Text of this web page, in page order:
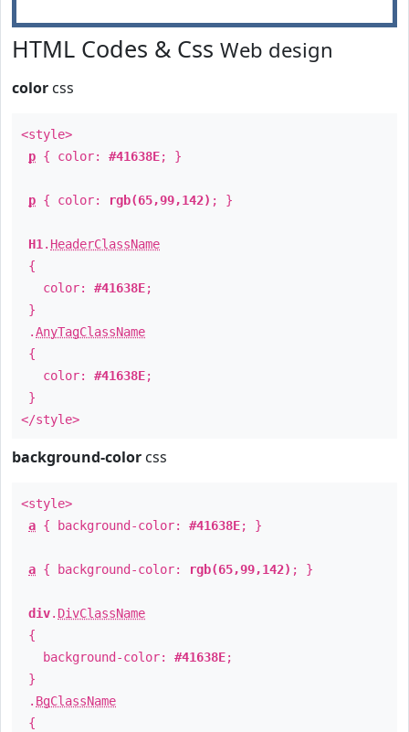
HTML Codes & Css Web design
color css
<style>
p { color: #41638E; }
p { color: rgb(65,99,142) ; }
H1 . HeaderClassName
{
color: #41638E;
}
.AnyTagClassName
{
color: #41638E;
}
</style>
background-color css
<style>
a { background-color: #41638E; }
a { background-color: rgb(65,99,142) ; }
div. DivClassName
{
background-color: #41638E;
}
. BgClassName
{